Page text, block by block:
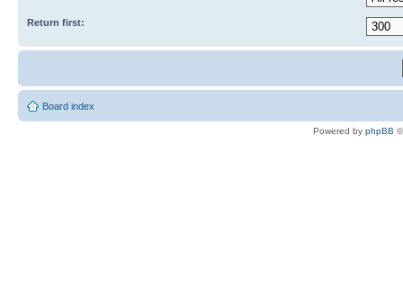
Return first:
Board index
Powered by phpBB